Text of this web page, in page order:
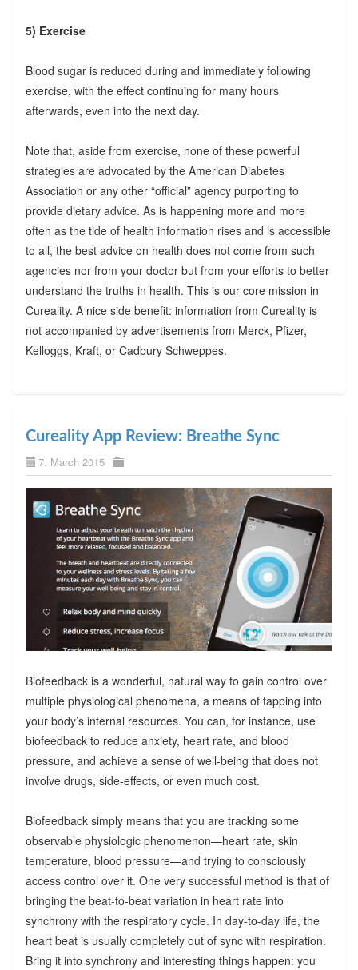
5) Exercise
Blood sugar is reduced during and immediately following
exercise, with the effect continuing for many hours
afterwards, even into the next day.
Note that, aside from exercise, none of these powerful
strategies are advocated by the American Diabetes
Association or any other “official” agency purporting to
provide dietary advice. As is happening more and more
often as the tide of health information rises and is accessible
to all, the best advice on health does not come from such
agencies nor from your doctor but from your efforts to better
understand the truths in health. This is our core mission in
Cureality. A nice side benefit: information from Cureality is
not accompanied by advertisements from Merck, Pfizer,
Kelloggs, Kraft, or Cadbury Schweppes.
Cureality App Review: Breathe Sync
7. March 2015
Biofeedback is a wonderful, natural way to gain control over
multiple physiological phenomena, a means of tapping into
your body’s internal resources. You can, for instance, use
biofeedback to reduce anxiety, heart rate, and blood
pressure, and achieve a sense of well-being that does not
involve drugs, side-effects, or even much cost.
Biofeedback simply means that you are tracking some
observable physiologic phenomenon—heart rate, skin
temperature, blood pressure—and trying to consciously
access control over it. One very successful method is that of
bringing the beat-to-beat variation in heart rate into
synchrony with the respiratory cycle. In day-to-day life, the
heart beat is usually completely out of sync with respiration.
Bring it into synchrony and interesting things happen: you